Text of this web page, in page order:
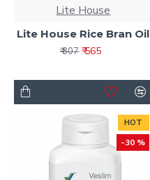
Lite House
Lite House Rice Bran Oil
₹ 807 ₹ 565
HOT
-30 %